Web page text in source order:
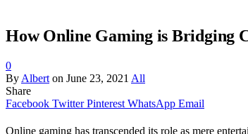
How Online Gaming is Bridging
0
By Albert on June 23, 2021 All
Share
Facebook Twitter Pinterest WhatsApp Email
Online gaming has transcended its role as mere